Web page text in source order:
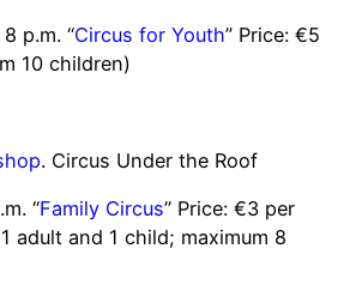
p.m. “Circus for Youth” Price: €5
10 children)
. Circus Under the Roof
“Family Circus” Price: €3 per
adult and 1 child; maximum 8